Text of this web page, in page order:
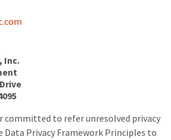
Inc.
committed to refer unresolved privacy
Privacy Framework Principles to